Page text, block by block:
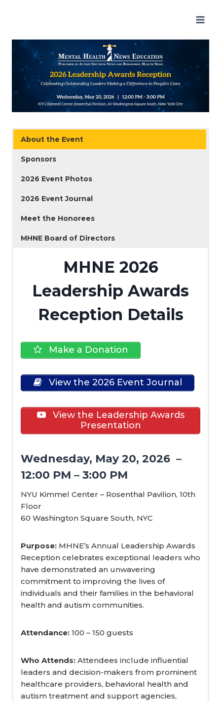
About the Event
Sponsors
2026 Event Photos
2026 Event Journal
Meet the Honorees
MHNE Board of Directors
MHNE 2026
Leadership Awards
Reception Details
Make a Donation
View the 2026 Event Journal
View the Leadership Awards
Presentation
Wednesday, May 20, 2026 –
12:00 PM – 3:00 PM
NYU Kimmel Center – Rosenthal Pavilion, 10th
Floor
60 Washington Square South, NYC
Purpose: MHNE’s Annual Leadership Awards
Reception celebrates exceptional leaders who
have demonstrated an unwavering
commitment to improving the lives of
individuals and their families in the behavioral
health and autism communities.
Attendance: 100 – 150 guests
Who Attends: Attendees include influential
leaders and decision-makers from prominent
healthcare providers, behavioral health and
autism treatment and support agencies,